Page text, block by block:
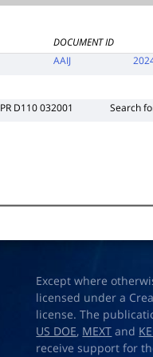
DOCUMENT ID
AAIJ
PR D110 032001 Search
Except where
licensed under a
license. The
US DOE, MEXT and
receive support for